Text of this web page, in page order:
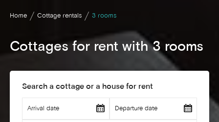
Home Cottage rentals 3 rooms
Cottages for rent with 3 rooms
Search a cottage or a house for rent